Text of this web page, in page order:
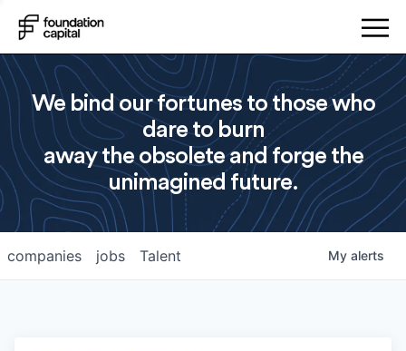
We bind our fortunes to those who
dare to burn
away the obsolete and forge the
unimagined future.
jobs
companies Talent My alerts